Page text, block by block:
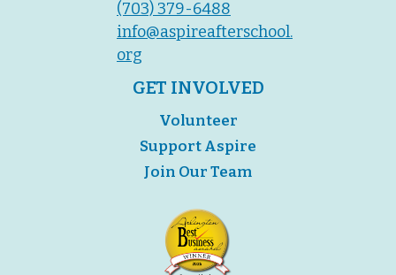
(703) 379-6488
info@aspireafterschool.
org
GET INVOLVED
Volunteer
Support Aspire
Join Our Team